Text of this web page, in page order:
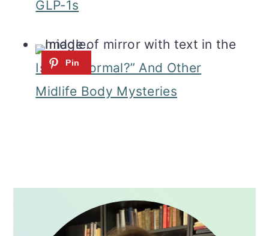
GLP‑1s
Is This Normal?” And Other
Midlife Body Mysteries
PRIMARY
SIDEBAR